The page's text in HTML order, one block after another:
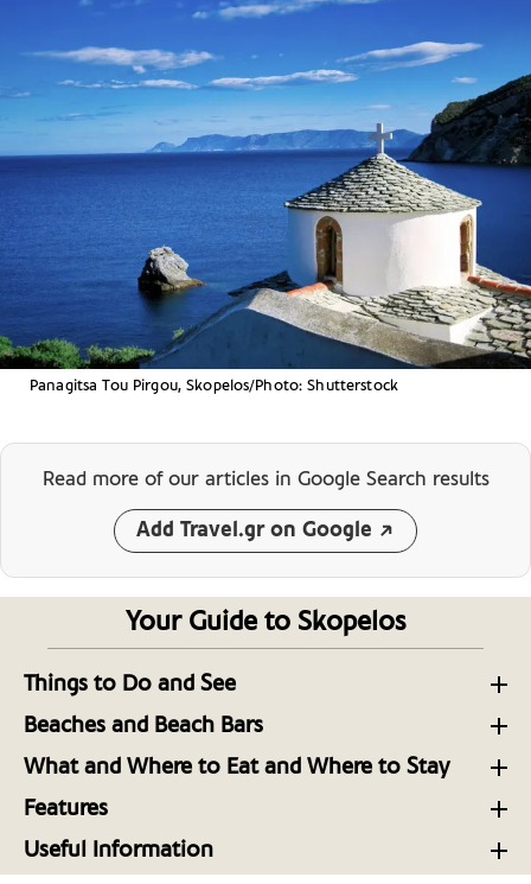
Panagitsa Tou Pirgou, Skopelos/Photo: Shutterstock
Read more of our articles in Google Search results
Add Travel.gr on Google
Your Guide to Skopelos
Things to Do and See
Experience the Best of the Sporades: Hiking on
Adventures
Beaches and Beach Bars
Pine-Scented Paradise: Skopelos’ most Intoxicating
Beach Bars
What and Where to Eat and Where to Stay
Discover the Delicious Local Cuisine of Skopelos
Top Tavernas on Skopelos Island in the Sporades
Features
Lovely routes for rigid inflatable boats in Greece:
the ideal spots and everything beginners need to
Useful Information